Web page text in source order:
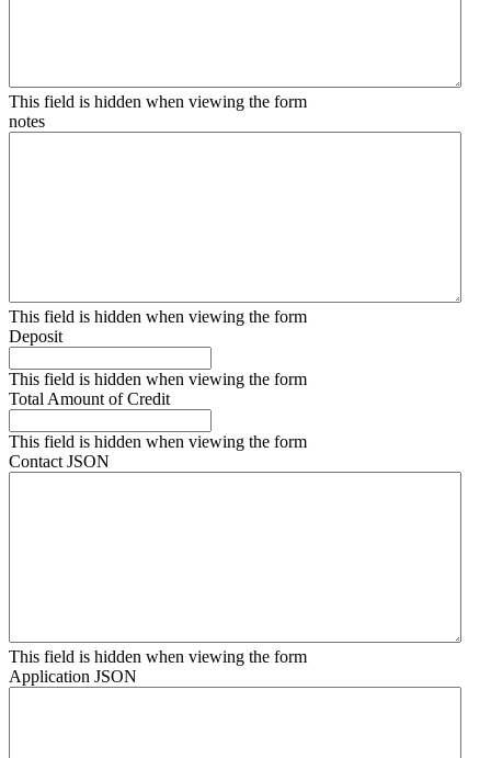
This field is hidden when viewing the form
notes
This field is hidden when viewing the form
Deposit
This field is hidden when viewing the form
Total Amount of Credit
This field is hidden when viewing the form
Contact JSON
This field is hidden when viewing the form
Application JSON